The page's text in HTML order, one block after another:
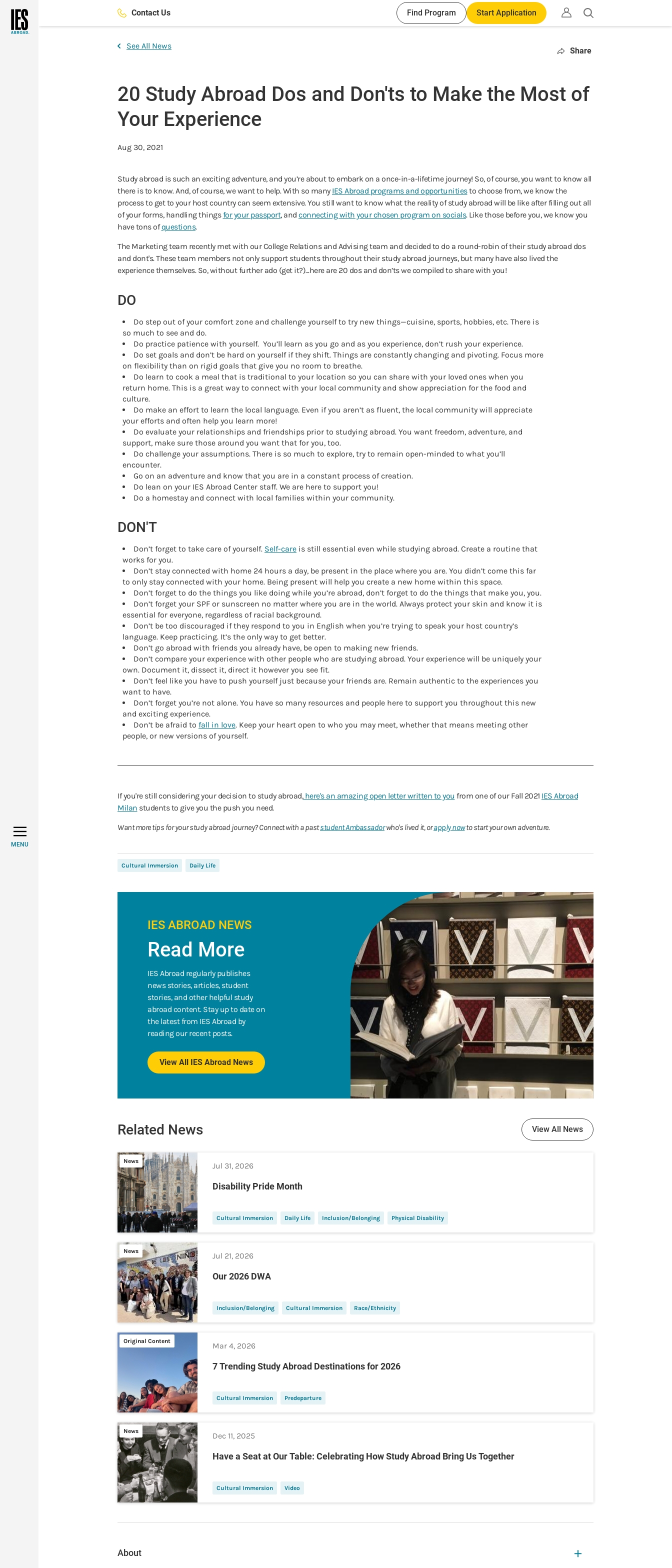
main
Contact Us Find Program Start Application
Open
search
MENU
See All News
Share
20 Study Abroad Dos and Don'ts to Make the Most of
Your Experience
Aug 30, 2021
Study abroad is such an exciting adventure, and you’re about to embark on a once-in-a-lifetime journey! So, of course, you want to know all
there is to know. And, of course, we want to help. With so many IES Abroad programs and opportunitiesto choose from, we know the
process to get to your host country can seem extensive. You still want to know what the reality of study abroad will be like after filling out all
of your forms, handling thingsfor your passport, and connecting with your chosen program on socials. Like those before you, we know you
have tons ofquestions.
The Marketing team recently met with our College Relations and Advising team and decided to do a round-robin of their study abroad dos
and dont's. These team members not only support students throughout their study abroad journeys, but many have also lived the
experience themselves. So, without further ado (get it?)...here are 20 dos and don’ts we compiled to share with you!
DO
Do step out of your comfort zone and challenge yourself to try new things—cuisine, sports, hobbies, etc. There is
so much to see and do.
Do practice patience with yourself. You’ll learn as you go and as you experience, don’t rush your experience.
Do set goals and don’t be hard on yourself if they shift. Things are constantly changing and pivoting. Focus more
on flexibility than on rigid goals that give you no room to breathe.
Do learn to cook a meal that is traditional to your location so you can share with your loved ones when you
return home. This is a great way to connect with your local community and show appreciation for the food and
culture.
Do make an effort to learn the local language. Even if you aren’t as fluent, the local community will appreciate
your efforts and often help you learn more!
Do evaluate your relationships and friendships prior to studying abroad. You want freedom, adventure, and
support, make sure those around you want that for you, too.
Do challenge your assumptions. There is so much to explore, try to remain open-minded to what you’ll
encounter.
Go on an adventure and know that you are in a constant process of creation.
Do lean on your IES Abroad Center staff. We are here to support you!
Do a homestay and connect with local families within your community.
DON'T
Don’t forget to take care of yourself. Self-care is still essential even while studying abroad. Create a routine that
works for you.
Don’t stay connected with home 24 hours a day, be present in the place where you are. You didn’t come this far
to only stay connected with your home. Being present will help you create a new home within this space.
Don’t forget to do the things you like doing while you’re abroad, don’t forget to do the things that make you, you.
Don’t forget your SPF or sunscreen no matter where you are in the world. Always protect your skin and know it is
essential for everyone, regardless of racial background.
Don’t be too discouraged if they respond to you in English when you’re trying to speak your host country’s
language. Keep practicing. It’s the only way to get better.
Don’t go abroad with friends you already have, be open to making new friends.
Don’t compare your experience with other people who are studying abroad. Your experience will be uniquely your
own. Document it, dissect it, direct it however you see fit.
Don’t feel like you have to push yourself just because your friends are. Remain authentic to the experiences you
want to have.
Don’t forget you’re not alone. You have so many resources and people here to support you throughout this new
and exciting experience.
Don’t be afraid to fall in love. Keep your heart open to who you may meet, whether that means meeting other
people, or new versions of yourself.
If you're still considering your decision to study abroad,here's an amazing open letter written to you from one of our Fall 2021 IES Abroad
Milan students to give you the push you need.
Want more tips for your study abroad journey? Connect with a paststudent Ambassadorwho's lived it, orapply nowto start your own adventure.
Cultural Immersion Daily Life
IES ABROAD NEWS
Read More
IES Abroad regularly publishes
news stories, articles, student
stories, and other helpful study
abroad content. Stay up to date on
the latest from IES Abroad by
reading our recent posts.
View All IES Abroad News
Related News View All News
News Jul 31, 2026
Disability Pride Month
Cultural Immersion Daily Life Inclusion/Belonging Physical Disability
News Jul 21, 2026
Our 2026 DWA
Inclusion/Belonging Cultural Immersion Race/Ethnicity
Original Content Mar 4, 2026
7 Trending Study Abroad Destinations for 2026
Cultural Immersion Predeparture
News Dec 11, 2025
Have a Seat at Our Table: Celebrating How Study Abroad Bring Us Together
Cultural Immersion Video
About